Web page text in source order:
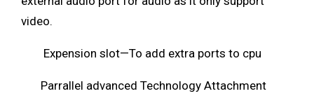
video.
Expension slot—To add extra ports to cpu
Parrallel advanced Technology Attachment